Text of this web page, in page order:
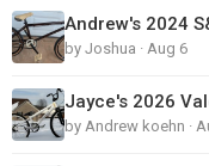
by Joshua · Aug 6
by Andrew koehn ·